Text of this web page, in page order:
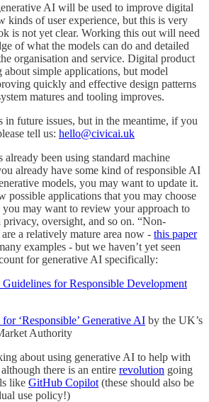
AI will be used to improve digital
kinds of user experience, but this is very
is not yet clear. Working this out will need
of what the models can do and detailed
organisation and service. Digital product
about simple applications, but model
quickly and effective design patterns
matures and tooling improves.
future issues, but in the meantime, if you
tell us: hello@civicai.uk
been using standard machine
already have some kind of responsible AI
models, you may want to update it.
possible applications that you may choose
may want to review your approach to
privacy, oversight, and so on. “Non-
a relatively mature area now - this paper
examples - but we haven’t yet seen
for generative AI specifically:
for Responsible Development
‘Responsible’ Generative AI by the UK’s
Authority
about using generative AI to help with
there is an entire revolution going
like GitHub Copilot (these should also be
use policy!)